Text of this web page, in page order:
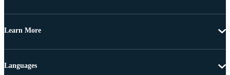
Learn More
Languages